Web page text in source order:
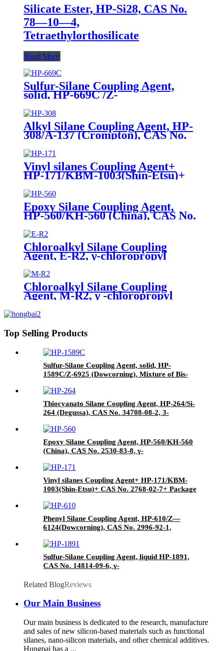
Silicate Ester, HP-Si28, CAS No.
78—10—4,
Tetraethylorthosilicate
Read More
Sulfur-Silane Coupling Agent,
solid, HP-669C /Z-
6945(Dowcorning), Mixture of
Bis-[3-(triethoxysilyl)-propyl]-
tetrasulfide and Carbon Black
Alkyl Silane Coupling Agent, HP-
308/A-137 (Crompton), CAS No.
2943-75-1, n-Octyltriethoxysilane
Vinyl silanes Coupling Agent+
HP-171/KBM-1003(Shin-Etsu)+
CAS No. 2768-02-7+ Package of
190kgs in iron drums
Epoxy Silane Coupling Agent,
HP-560/KH-560 (China), CAS No.
2530-83-8, γ-Glycidyloxypropyl
trimethoxysilane
Chloroalkyl Silane Coupling
Agent, E-R2, γ-chloropropyl
triethoxysilane, Package of 200kg
in PVC drum
Chloroalkyl Silane Coupling
Agent, M-R2, γ -chloropropyl
200kg or 1000kg in PVC drum
Top Selling Products
Sulfur-Silane Coupling Agent, solid, HP-
1589C/Z-6925 (Dowcorning), Mixture of Bis-
Black
Thiocyanato Silane Coupling Agent, HP-264/Si-
264 (Degussa), CAS No. 34708-08-2, 3-
Epoxy Silane Coupling Agent, HP-560/KH-560
(China), CAS No. 2530-83-8, γ-
Vinyl silanes Coupling Agent+ HP-171/KBM-
1003(Shin-Etsu)+ CAS No. 2768-02-7+ Package
Phenyl Silane Coupling Agent, HP-610/Z—
6124(Dowcorning), CAS No. 2996-92-1,
Sulfur-Silane Coupling Agent, liquid HP-1891,
CAS No. 14814-09-6, γ-
Related BlogReviews
Our Main Business
Our main business is dedicated to the research, manufacture
and sales of new silicon-based materials such as functional
silanes, nano-silicon materials, and other chemical additives.
Hungpai has a ...